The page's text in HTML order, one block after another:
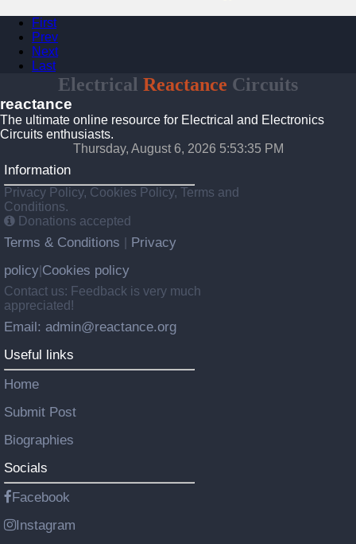
First
Prev
Next
Last
Electrical Reactance Circuits
reactance
The ultimate online resource for Electrical and Electronics
Circuits enthusiasts.
Thursday, August 6, 2026 5:53:35 PM
Information
Privacy Policy, Cookies Policy, Terms and
Conditions.
Donations accepted
Terms & Conditions
Privacy
policy Cookies policy
Contact us: Feedback is very much
appreciated!
Email: admin@reactance.org
Useful links
Home
Submit Post
Biographies
Socials
Facebook
Instagram